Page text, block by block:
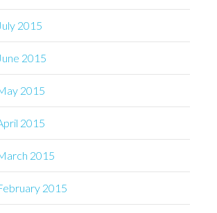
July 2015
June 2015
2015
2015
2015
2015